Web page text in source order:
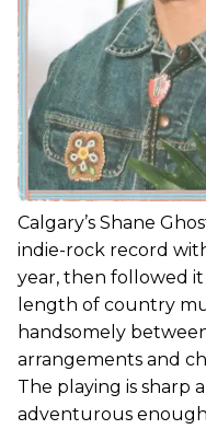
Calgary’s Shane
indie-rock record
year, then followed
length of country
handsomely
arrangements and
The playing is sharp
adventurous